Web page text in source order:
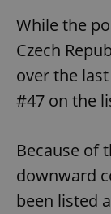
While the
Czech
over the
#47 on the
Because of
downward
been listed